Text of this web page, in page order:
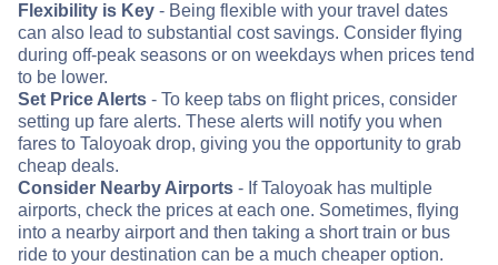
Flexibility is Key - Being flexible with your travel dates
can also lead to substantial cost savings. Consider flying
during off-peak seasons or on weekdays when prices tend
to be lower.
Set Price Alerts - To keep tabs on flight prices, consider
setting up fare alerts. These alerts will notify you when
fares to Taloyoak drop, giving you the opportunity to grab
cheap deals.
Consider Nearby Airports - If Taloyoak has multiple
airports, check the prices at each one. Sometimes, flying
into a nearby airport and then taking a short train or bus
ride to your destination can be a much cheaper option.